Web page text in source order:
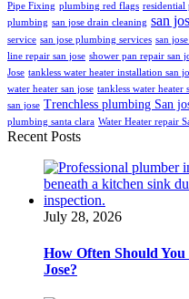
Pipe Fixing plumbing red flags residential
plumbing san jose drain cleaning san
service san jose plumbing services san
line repair san jose shower pan repair san
Jose tankless water heater installation san
water heater san jose tankless water heater
san jose Trenchless plumbing San
plumbing santa clara Water Heater repair
Recent Posts
July 28, 2026
How Often Should
Jose?